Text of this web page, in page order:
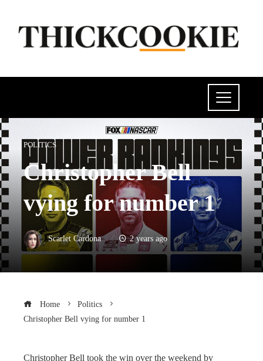
POLITICS
Christopher Bell
vying for number 1
Scarlet Cardona 2 years ago
Home
Politics
Christopher Bell vying for number 1
Christopher Bell took the win over the weekend by